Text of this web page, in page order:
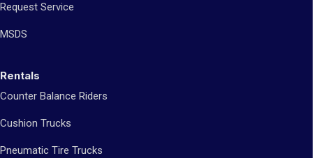
Request Service
MSDS
Rentals
Counter Balance Riders
Cushion Trucks
Pneumatic Tire Trucks